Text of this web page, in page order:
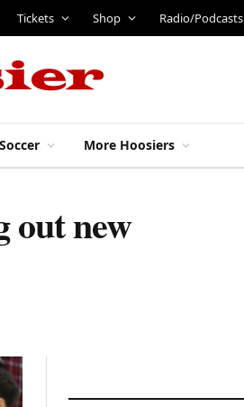
Tickets Shop Radio/Podcasts
More Hoosiers
out new